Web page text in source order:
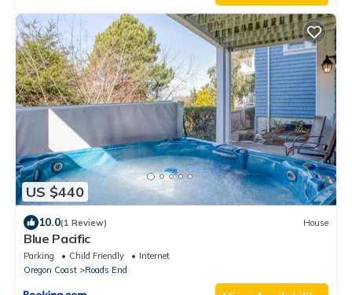
US $440
10.0(1 Review) House
Blue Pacific
Parking Child Friendly
Internet
Oregon Coast
Roads End